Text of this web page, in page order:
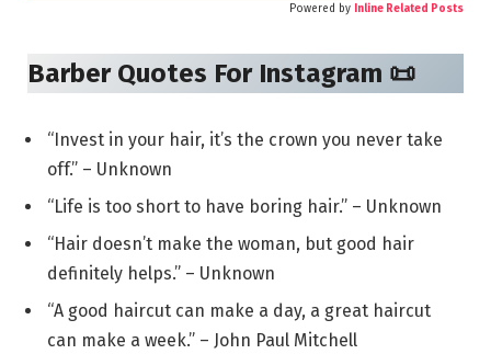
Powered by Inline Related Posts
Barber Quotes For Instagram 📜
“Invest in your hair, it’s the crown you never take
off.” – Unknown
“Life is too short to have boring hair.” – Unknown
“Hair doesn’t make the woman, but good hair
definitely helps.” – Unknown
“A good haircut can make a day, a great haircut
can make a week.” – John Paul Mitchell